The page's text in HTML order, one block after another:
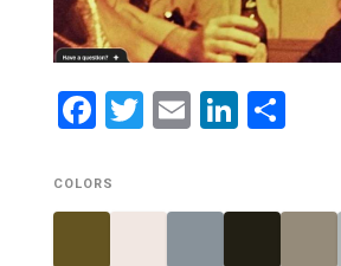
Facebook
Twitter
Email
COLORS